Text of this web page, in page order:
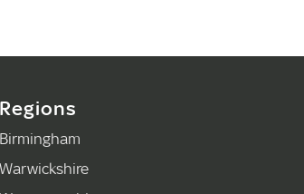
Regions
Birmingham
Warwickshire